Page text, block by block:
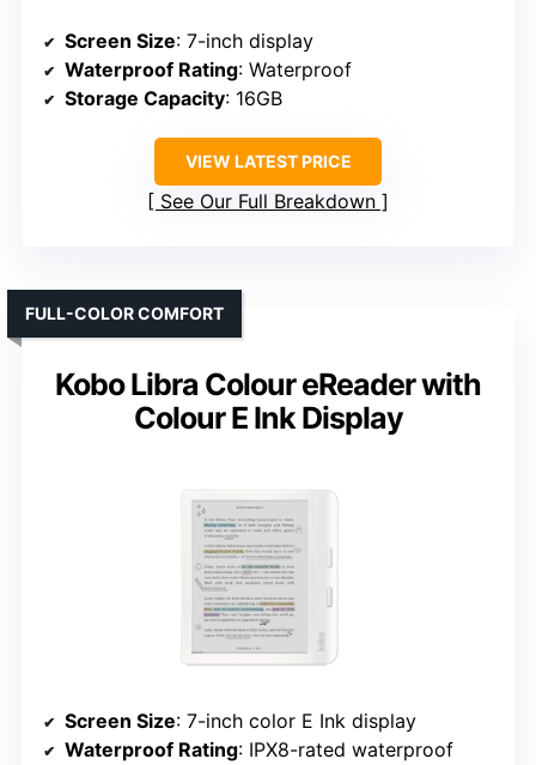
Screen Size: 7-inch display
Waterproof Rating: Waterproof
Storage Capacity: 16GB
VIEW LATEST PRICE
See Our Full Breakdown
Kobo Libra Colour eReader with
Colour E Ink Display
FULL-COLOR COMFORT
Screen Size: 7-inch color E Ink display
Waterproof Rating: IPX8-rated waterproof